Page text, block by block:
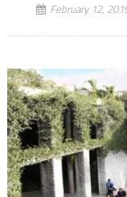
February 12,